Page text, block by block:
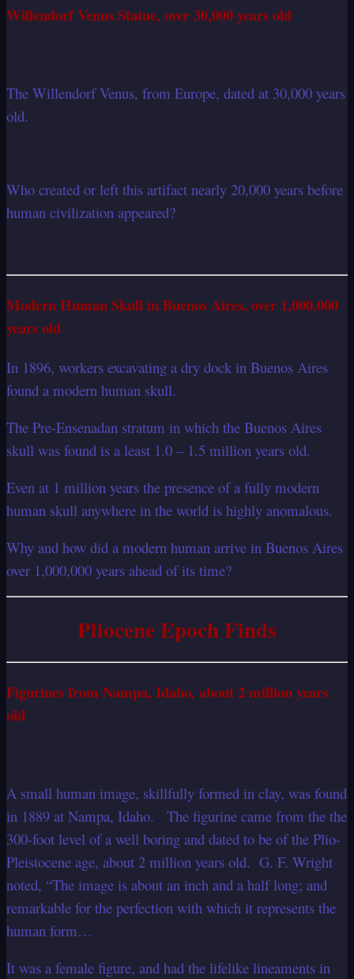
Willendorf Venus Statue, over 30,000 years old
The Willendorf Venus, from Europe, dated at 30,000 years
old.
Who created or left this artifact nearly 20,000 years before
human civilization appeared?
Modern Human Skull in Buenos Aires, over 1,000,000
years old
In 1896, workers excavating a dry dock in Buenos Aires
found a modern human skull.
The Pre-Ensenadan stratum in which the Buenos Aires
skull was found is a least 1.0 – 1.5 million years old.
Even at 1 million years the presence of a fully modern
human skull anywhere in the world is highly anomalous.
Why and how did a modern human arrive in Buenos Aires
over 1,000,000 years ahead of its time?
Pliocene Epoch Finds
Figurines from Nampa, Idaho, about 2 million years
old
A small human image, skillfully formed in clay, was found
in 1889 at Nampa, Idaho. The figurine came from the the
300-foot level of a well boring and dated to be of the Plio-
Pleistocene age, about 2 million years old. G. F. Wright
noted, “The image is about an inch and a half long; and
remarkable for the perfection with which it represents the
human form…
It was a female figure, and had the lifelike lineaments in